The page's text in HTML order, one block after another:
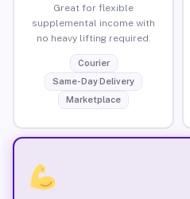
Great for flexible
supplemental income with
no heavy lifting required.
Courier
Same-Day Delivery
Marketplace